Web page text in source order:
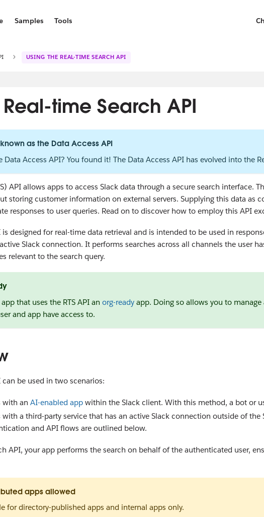
Samples Tools
USING THE REAL-TIME SEARCH API
time Search API
as the Data Access API
Access API? You found it! The Data Access API has evolved into the
API allows apps to access Slack data through a secure search interface.
storing customer information on external servers. Supplying this data as
responses to user queries. Read on to discover how to employ this API
is designed for real-time data retrieval and is intended to be used in
Slack connection. It performs searches across all channels the user
relevant to the search query.
that uses the RTS API an org-ready app. Doing so allows you to
and app have access to.
can be used in two scenarios:
with an AI-enabled appwithin the Slack client. With this method, a bot or
with a third-party service that has an active Slack connection outside of
and API flows are outlined below.
API, your app performs the search on behalf of the authenticated user,
apps allowed
for directory-published apps and internal apps only.